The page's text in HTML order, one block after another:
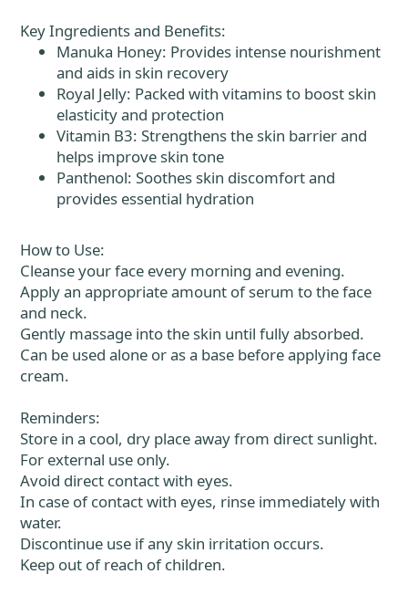
Key Ingredients and Benefits:
Manuka Honey: Provides intense nourishment
and aids in skin recovery
Royal Jelly: Packed with vitamins to boost skin
elasticity and protection
Vitamin B3: Strengthens the skin barrier and
helps improve skin tone
Panthenol: Soothes skin discomfort and
provides essential hydration
How to Use:
Cleanse your face every morning and evening.
Apply an appropriate amount of serum to the face
and neck.
Gently massage into the skin until fully absorbed.
Can be used alone or as a base before applying face
cream.
Reminders:
Store in a cool, dry place away from direct sunlight.
For external use only.
Avoid direct contact with eyes.
In case of contact with eyes, rinse immediately with
water.
Discontinue use if any skin irritation occurs.
Keep out of reach of children.